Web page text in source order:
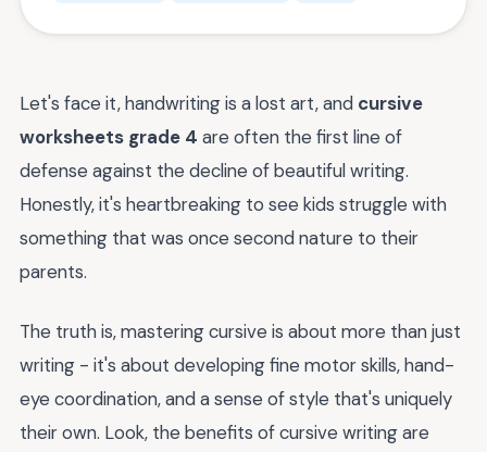
Let's face it, handwriting is a lost art, and cursive
worksheets grade 4 are often the first line of
defense against the decline of beautiful writing.
Honestly, it's heartbreaking to see kids struggle with
something that was once second nature to their
parents.
The truth is, mastering cursive is about more than just
writing - it's about developing fine motor skills, hand-
eye coordination, and a sense of style that's uniquely
their own. Look, the benefits of cursive writing are